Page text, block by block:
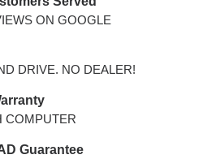
ON GOOGLE
DRIVE. NO DEALER!
COMPUTER
Guarantee